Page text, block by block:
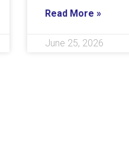
Read More »
June 25, 2026